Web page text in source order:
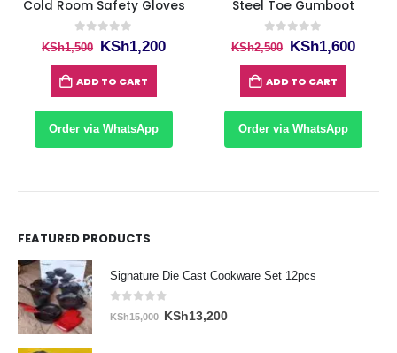
Cold Room Safety Gloves
out of 5
KSh1,500 Original
KSh1,500.
KSh1,200Current
ADD TO CART
Order via WhatsApp
Steel Toe Gumboot
out of 5
KSh2,500 Original
KSh2,500.
KSh1,600
ADD TO CART
Order via WhatsApp
FEATURED PRODUCTS
Signature Die Cast Cookware Set 12pcs
KSh15,000 Original
KSh13,200Current